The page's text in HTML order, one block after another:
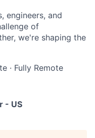
engineers, and
of
we're shaping the
· Fully Remote
- US